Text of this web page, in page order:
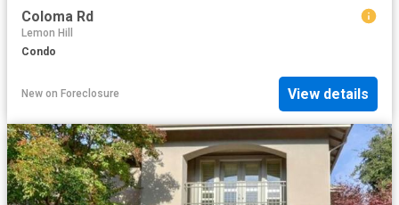
Coloma Rd
Lemon Hill
Condo
New on Foreclosure View details